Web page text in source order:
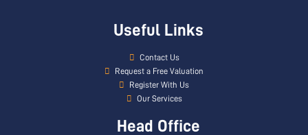
Useful Links
Contact Us
Request a Free Valuation
Register With Us
Our Services
Head Office